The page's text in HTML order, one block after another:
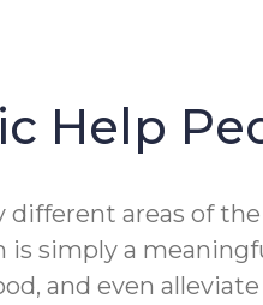
Help
areas of
simply a
and even alleviate